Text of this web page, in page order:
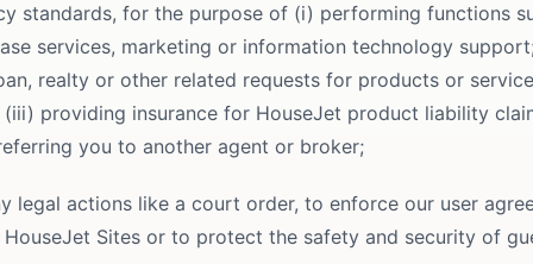
standards, for the purpose of (i) performing functions
services, marketing or information technology
realty or other related requests for products or
providing insurance for HouseJet product liability
you to another agent or broker;
legal actions like a court order, to enforce our user
Sites or to protect the safety and security of